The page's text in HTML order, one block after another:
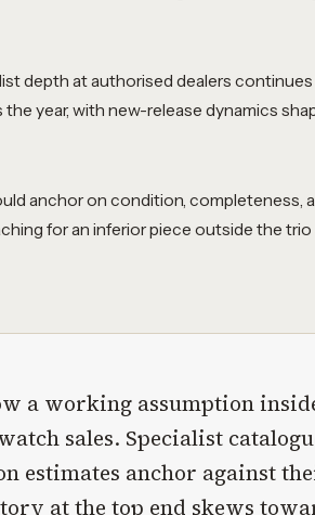
depth at authorised dealers
year, with new-release dynamics
anchor on condition, completeness,
for an inferior piece outside the trio
a working assumption
sales. Specialist
estimates anchor against
at the top end skews